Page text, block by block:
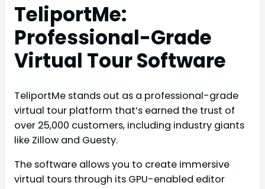
TeliportMe:
Professional-Grade
Virtual Tour Software
TeliportMe stands out as a professional-grade
virtual tour platform that’s earned the trust of
over 25,000 customers, including industry giants
like Zillow and Guesty.
The software allows you to create immersive
virtual tours through its GPU-enabled editor